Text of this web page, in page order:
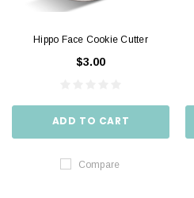
Hippo Face Cookie Cutter
$3.00
ADD TO CART
Compare